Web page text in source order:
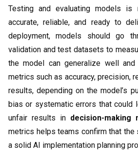
Testing and evaluating models
accurate, reliable, and ready to
deployment, models should go
validation and test datasets to
the model can generalize well and
metrics such as accuracy, precision,
results, depending on the model’s
bias or systematic errors that could
unfair results in decision-making
metrics helps teams confirm that
a solid AI implementation planning